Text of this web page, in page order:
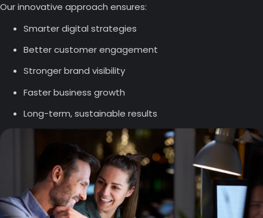
Our innovative approach ensures:
Smarter digital strategies
Better customer engagement
Stronger brand visibility
Faster business growth
Long-term, sustainable results